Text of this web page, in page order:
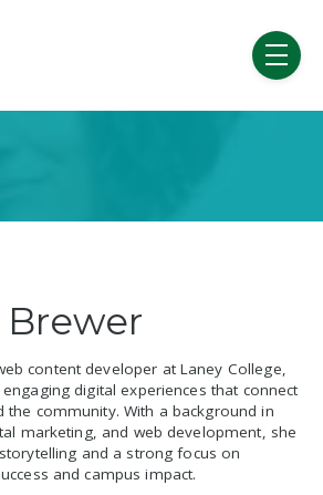
menu
content developer at Laney College,
digital experiences that connect
the community. With a background in
marketing, and web development, she
and a strong focus on
and campus impact.